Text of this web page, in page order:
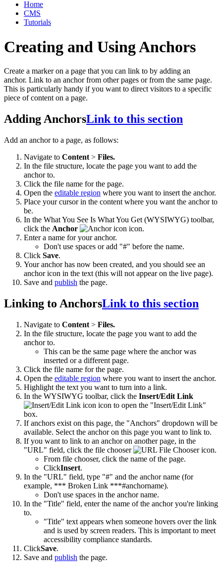
Home
CMS
Tutorials
Creating and Using Anchors
Create a marker on a page that you can link to by adding an
anchor. Link to an anchor from other pages or from the same page.
This is particularly handy if you want to direct visitors to a specific
piece of content on a page.
Adding AnchorsLink to this section
Add an anchor to a page, as follows:
Navigate to Content > Files.
In the file structure, locate the page you want to add the
anchor to.
Click the file name for the page.
Open the editable region where you want to insert the anchor.
Place your cursor in the content where you want the anchor to
be.
In the What You See Is What You Get (WYSIWYG) toolbar,
click the Anchor
icon.
Enter a name for your anchor.
Don't use spaces or add "#" before the name.
Click Save.
Your anchor has now been created, and you should see an
anchor icon in the text (this will not appear on the live page).
Save and publish the page.
Linking to AnchorsLink to this section
Navigate to Content > Files.
In the file structure, locate the page you want to add the
anchor to.
This can be the same page where the anchor was
inserted or a different page.
Click the file name for the page.
Open the editable region where you want to insert the anchor.
Highlight the text you want to turn into a link.
In the WYSIWYG toolbar, click the Insert/Edit Link
icon to open the "Insert/Edit Link"
box.
If anchors exist on this page, the "Anchors" dropdown will be
available. Select the anchor on this page you want to link to.
If you want to link to an anchor on another page, in the
"URL" field, click the file chooser
.
From file chooser, click the name of the page.
ClickInsert.
In the "URL" field, type "#" and the anchor name (for
example, *** Broken Link ***#anchorname).
Don't use spaces in the anchor name.
In the "Title" field, enter the name of the anchor you're linking
to.
"Title" text appears when someone hovers over the link
and is used by screen readers. This is important to meet
accessibility compliance standards.
ClickSave.
Save and publish the page.